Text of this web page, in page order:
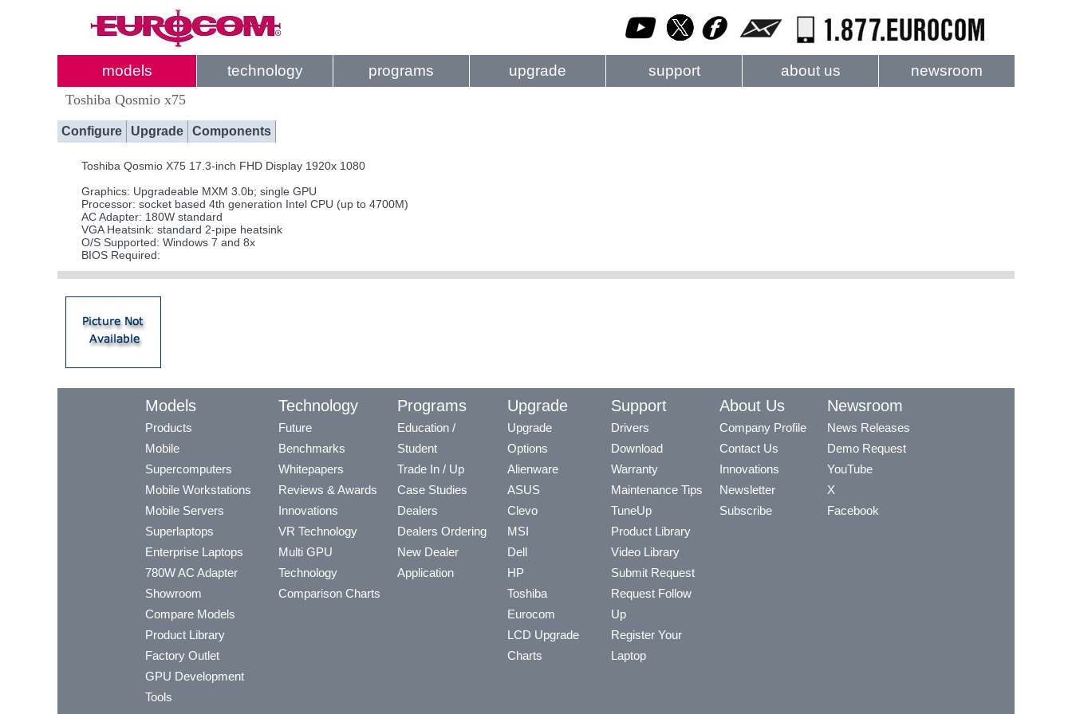
models technology programs upgrade support about us newsroom
Toshiba Qosmio x75
Configure Upgrade Components
Toshiba Qosmio X75 17.3-inch FHD Display 1920x 1080
Graphics: Upgradeable MXM 3.0b; single GPU
Processor: socket based 4th generation Intel CPU (up to 4700M)
AC Adapter: 180W standard
VGA Heatsink: standard 2-pipe heatsink
O/S Supported: Windows 7 and 8x
BIOS Required:
Models
Products
Mobile
Supercomputers
Mobile Workstations
Mobile Servers
Superlaptops
Enterprise Laptops
780W AC Adapter
Showroom
Compare Models
Product Library
Factory Outlet
GPU Development
Tools
Technology
Future
Benchmarks
Whitepapers
Reviews & Awards
Innovations
VR Technology
Multi GPU
Technology
Comparison Charts
Programs
Education /
Student
Trade In / Up
Case Studies
Dealers
Dealers Ordering
New Dealer
Application
Upgrade
Upgrade
Options
Alienware
ASUS
Clevo
MSI
Dell
HP
Toshiba
Eurocom
LCD Upgrade
Charts
Support
Drivers
Download
Warranty
Maintenance Tips
TuneUp
Product Library
Video Library
Submit Request
Request Follow
Up
Register Your
Laptop
About Us
Company Profile
Contact Us
Innovations
Newsletter
Subscribe
Newsroom
News Releases
Demo Request
YouTube
X
Facebook